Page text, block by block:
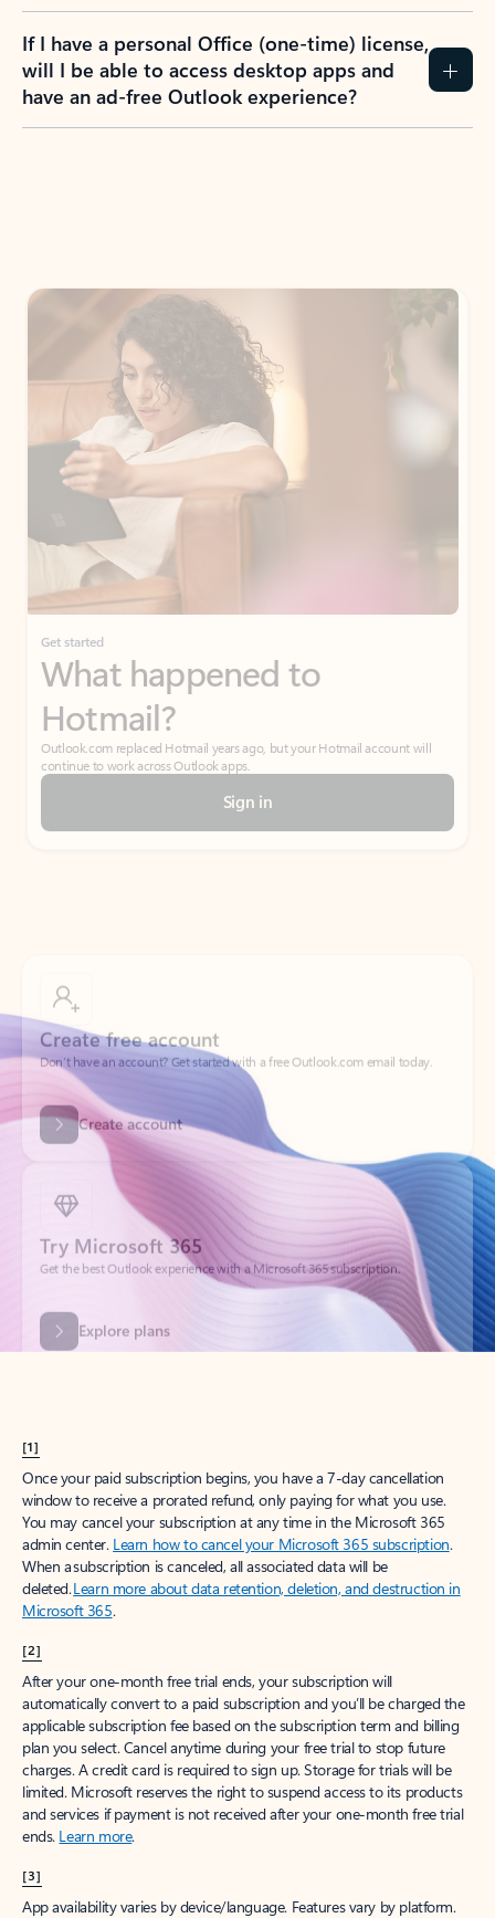
If I have a personal Office (one-time) license,
will I be able to access desktop apps and
have an ad-free Outlook experience?
Get started
What happened to
Hotmail?
Outlook.com replaced Hotmail years ago, but your Hotmail account will
continue to work across Outlook apps.
Sign in
Don’t have an account? Get started with a free Outlook.com email today.
Create account
Try Microsoft 365
Get the best Outlook experience with a Microsoft 365 subscription.
Explore plans
[1]
Once your paid subscription begins, you have a 7-day cancellation
window to receive a prorated refund, only paying for what you use.
You may cancel your subscription at any time in the Microsoft 365
admin center. Learn how to cancel your Microsoft 365 subscription.
When a subscription is canceled, all associated data will be
deleted.Learn more about data retention, deletion, and destruction in
Microsoft 365.
[2]
After your one-month free trial ends, your subscription will
automatically convert to a paid subscription and you’ll be charged the
applicable subscription fee based on the subscription term and billing
plan you select. Cancel anytime during your free trial to stop future
charges. A credit card is required to sign up. Storage for trials will be
limited. Microsoft reserves the right to suspend access to its products
and services if payment is not received after your one-month free trial
ends. Learn more.
[3]
App availability varies by device/language. Features vary by platform.